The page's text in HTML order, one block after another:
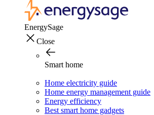
EnergySage
Close
Smart home
Home electricity guide
Home energy management guide
Energy efficiency
Best smart home gadgets